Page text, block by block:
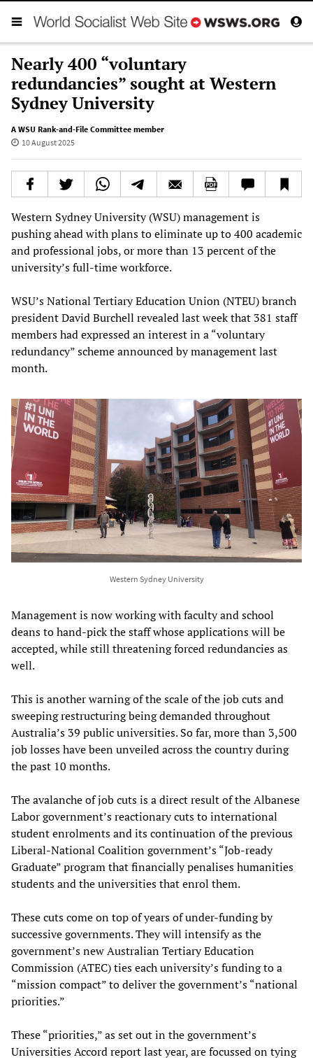
Nearly 400 “voluntary
redundancies” sought at Western
Sydney University
A WSU Rank-and-File Committee member
10 August 2025
Western Sydney University (WSU) management is
pushing ahead with plans to eliminate up to 400 academic
and professional jobs, or more than 13 percent of the
university’s full-time workforce.
WSU’s National Tertiary Education Union (NTEU) branch
president David Burchell revealed last week that 381 staff
members had expressed an interest in a “voluntary
redundancy” scheme announced by management last
month.
Western Sydney University
Management is now working with faculty and school
deans to hand-pick the staff whose applications will be
accepted, while still threatening forced redundancies as
well.
This is another warning of the scale of the job cuts and
sweeping restructuring being demanded throughout
Australia’s 39 public universities. So far, more than 3,500
job losses have been unveiled across the country during
the past 10 months.
The avalanche of job cuts is a direct result of the Albanese
Labor government’s reactionary cuts to international
student enrolments and its continuation of the previous
Liberal-National Coalition government’s “Job-ready
Graduate” program that financially penalises humanities
students and the universities that enrol them.
These cuts come on top of years of under-funding by
successive governments. They will intensify as the
government’s new Australian Tertiary Education
Commission (ATEC) ties each university’s funding to a
“mission compact” to deliver the government’s “national
priorities.”
These “priorities,” as set out in the government’s
Universities Accord report last year, are focussed on tying